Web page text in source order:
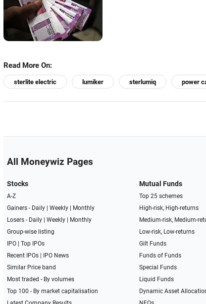
Read More On:
sterlite electric lumiker sterlumiq power
All Moneywiz Pages
Stocks
A-Z
Gainers - Daily| Weekly|
Monthly
Losers - Daily| Weekly|
Monthly
Group-wise listing
IPO| Top IPOs
Recent IPOs|
IPO News
Similar Price band
Most traded - By volumes
Top 100 - By market capitalisation
Mutual Funds
Top 25 schemes
High-risk, High-returns
Medium-risk, Medium-
Low-risk, Low-returns
Gilt Funds
Funds of Funds
Special Funds
Liquid Funds
Dynamic Asset